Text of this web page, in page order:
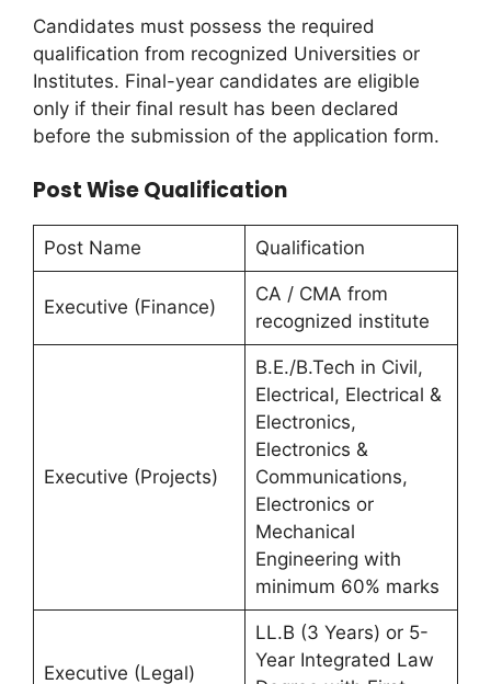
Candidates must possess the required
qualification from recognized Universities or
Institutes. Final-year candidates are eligible
only if their final result has been declared
before the submission of the application form.
Post Wise Qualification
Post Name Qualification
Executive (Finance)
CA / CMA from
recognized institute
Executive (Projects)
B.E./B.Tech in Civil,
Electrical, Electrical &
Electronics,
Electronics &
Communications,
Electronics or
Mechanical
Engineering with
minimum 60% marks
Executive (Legal)
LL.B (3 Years) or 5-
Year Integrated Law